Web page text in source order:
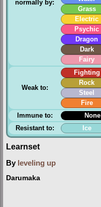
normally by:
Grass
Electric
Psychic
Dragon
Dark
Fairy
Weak to:
Fighting
Rock
Steel
Fire
Immune to:
None
Resistant to:
Ice
Learnset
By leveling up
Darumaka